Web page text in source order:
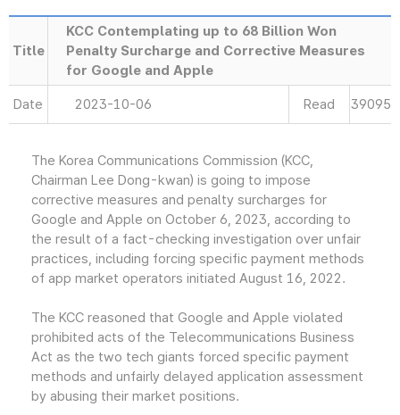
Title
KCC Contemplating up to 68 Billion Won
Penalty Surcharge and Corrective Measures
for Google and Apple
Date 2023-10-06 Read 39095
The Korea Communications Commission (KCC,
Chairman Lee Dong-kwan) is going to impose
corrective measures and penalty surcharges for
Google and Apple on October 6, 2023, according to
the result of a fact-checking investigation over unfair
practices, including forcing specific payment methods
of app market operators initiated August 16, 2022.
The KCC reasoned that Google and Apple violated
prohibited acts of the Telecommunications Business
Act as the two tech giants forced specific payment
methods and unfairly delayed application assessment
by abusing their market positions.